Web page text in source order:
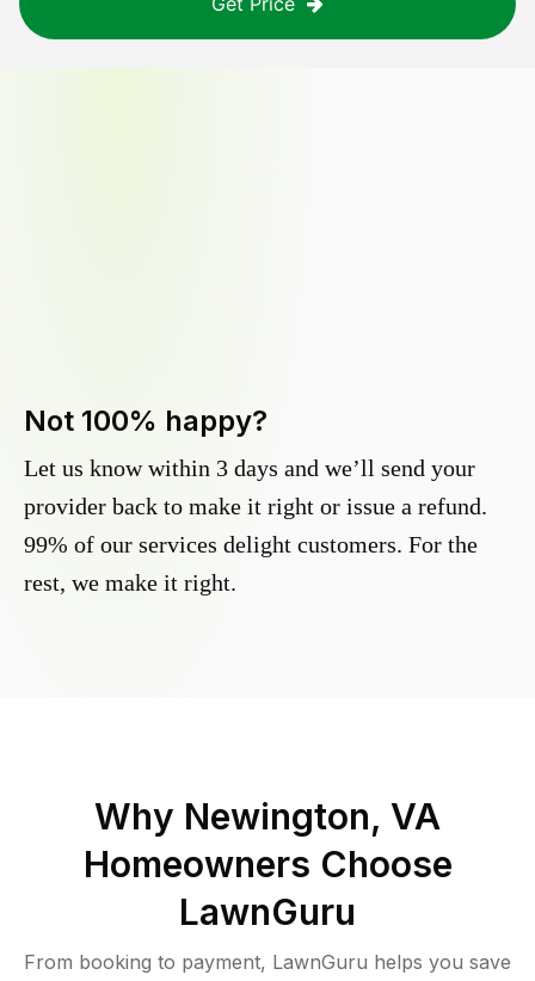
Not 100% happy?
Let us know within 3 days and we’ll send your
provider back to make it right or issue a refund.
99% of our services delight customers. For the
rest, we make it right.
Why Newington, VA
Homeowners Choose
LawnGuru
From booking to payment, LawnGuru helps you save